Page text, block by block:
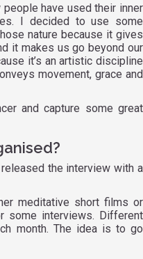
have used their inner
I decided to use some
nature because it gives
it makes us go beyond our
it’s an artistic discipline
movement, grace and
and capture some great
the interview with a
meditative short films or
some interviews. Different
month. The idea is to go